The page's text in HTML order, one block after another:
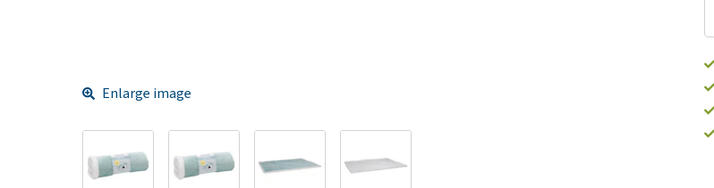
Enlarge image